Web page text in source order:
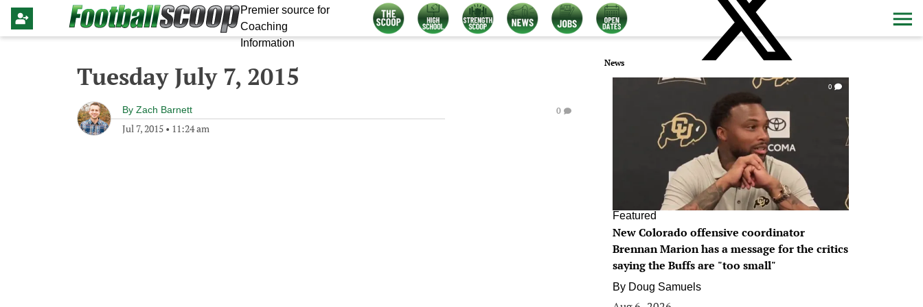
Premier source for
Coaching
Information
Tuesday July 7, 2015
By Zach Barnett
Jul 7, 2015 • 11:24 am
0
News
0
Featured
New Colorado offensive coordinator
Brennan Marion has a message for the critics
saying the Buffs are "too small"
By Doug Samuels